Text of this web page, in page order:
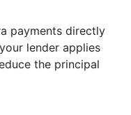
payments directly
lender applies
the principal